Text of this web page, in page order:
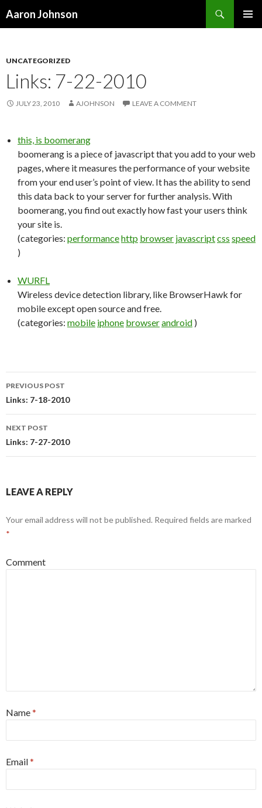
Aaron Johnson
UNCATEGORIZED
Links: 7-22-2010
JULY 23, 2010 AJOHNSON LEAVE A COMMENT
this, is boomerang
boomerang is a piece of javascript that you add to your web
pages, where it measures the performance of your website
from your end user’s point of view. It has the ability to send
this data back to your server for further analysis. With
boomerang, you find out exactly how fast your users think
your site is.
(categories: performancehttp browser javascriptcss speed
)
WURFL
Wireless device detection library, like BrowserHawk for
mobile except open source and free.
(categories: mobile iphone browserandroid )
Post
navigation
PREVIOUS POST
Links: 7-18-2010
NEXT POST
Links: 7-27-2010
LEAVE A REPLY
Your email address will not be published. Required fields are marked
*
Comment
Name*
Email*